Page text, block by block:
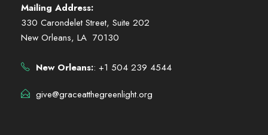
Mailing Address:
330 Carondelet Street, Suite 202
New Orleans, LA 70130
New Orleans:: +1 504 239 4544
give@graceatthegreenlight.org